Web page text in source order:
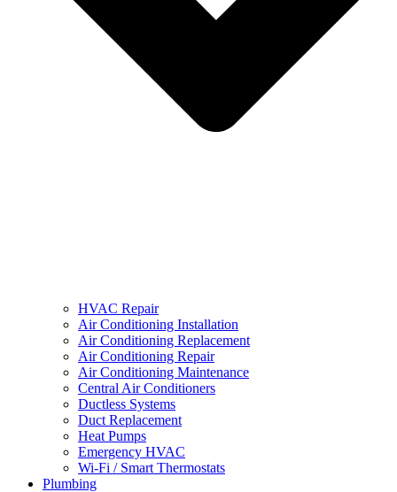
HVAC Repair
Air Conditioning Installation
Air Conditioning Replacement
Air Conditioning Repair
Air Conditioning Maintenance
Central Air Conditioners
Ductless Systems
Duct Replacement
Heat Pumps
Emergency HVAC
Wi-Fi / Smart Thermostats
Plumbing